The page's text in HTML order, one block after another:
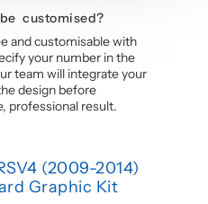
customised?
and customisable with
your number in the
team will integrate your
design before
professional result.
(2009-2014)
Graphic Kit